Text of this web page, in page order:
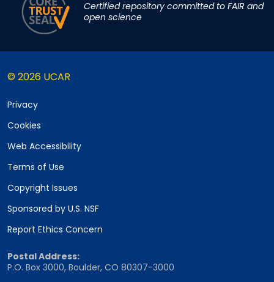
Certified repository committed to FAIR and
open science
© 2026 UCAR
Privacy
Cookies
Web Accessibility
Terms of Use
Copyright Issues
Sponsored by U.S. NSF
Report Ethics Concern
Postal Address:
P.O. Box 3000, Boulder, CO 80307-3000